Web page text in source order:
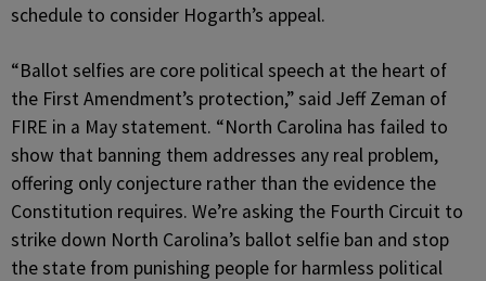
schedule to consider Hogarth’s appeal.
“Ballot selfies are core political speech at the heart of
the First Amendment’s protection,” said Jeff Zeman of
FIRE in a May statement. “North Carolina has failed to
show that banning them addresses any real problem,
offering only conjecture rather than the evidence the
Constitution requires. We’re asking the Fourth Circuit to
strike down North Carolina’s ballot selfie ban and stop
the state from punishing people for harmless political